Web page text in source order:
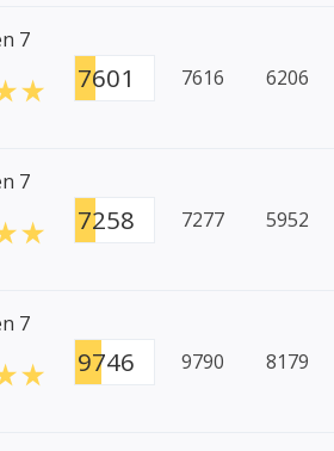
7
7601 7616 6206
7
7258 7277 5952
7
9746 9790 8179